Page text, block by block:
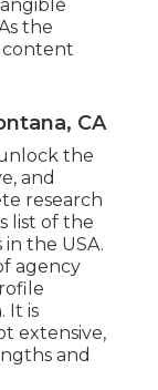
the
content
CA
the
and
research
list of the
the USA.
agency
It is
extensive,
and